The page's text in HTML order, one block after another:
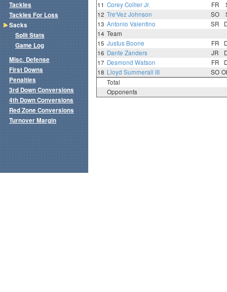
11 Corey Collier Jr. FR
12 Tre'Vez Johnson SO
13 Antonio Valentino SR
14 Team
15 Justus Boone FR
16 Dante Zanders JR
17 Desmond Watson FR
18 Lloyd Summerall III SO
Total
Opponents
Tackles
Tackles For Loss
Sacks
Split Stats
Game Log
Misc. Defense
First Downs
Penalties
3rd Down Conversions
4th Down Conversions
Red Zone Conversions
Turnover Margin